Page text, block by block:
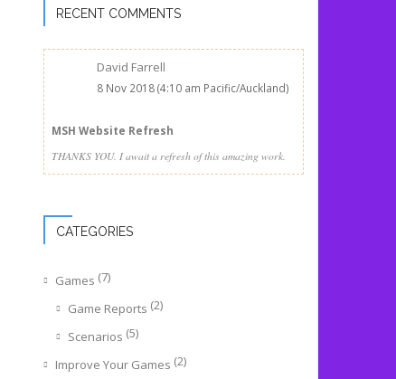
RECENT COMMENTS
David Farrell
8 Nov 2018 (4:10 am Pacific/Auckland)
MSH Website Refresh
THANKS YOU. I await a refresh of this amazing work.
CATEGORIES
Games (7)
Game Reports (2)
Scenarios (5)
Improve Your Games (2)